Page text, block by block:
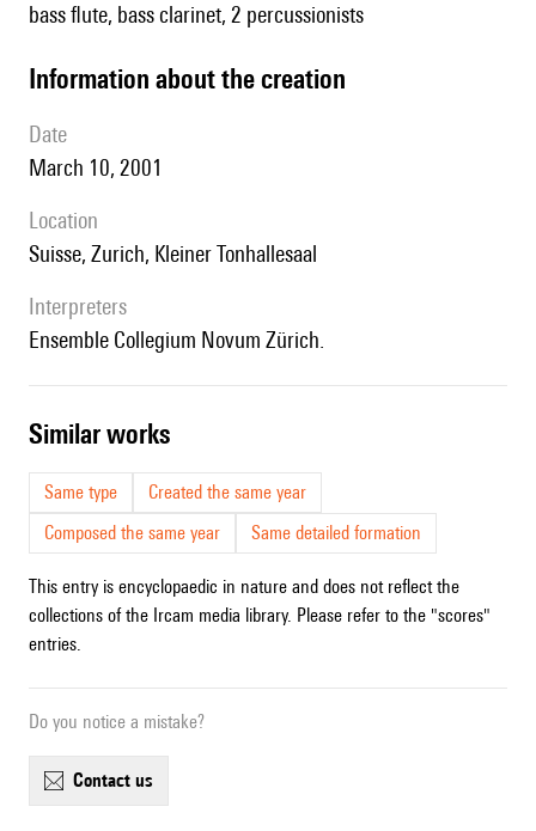
bass flute, bass clarinet, 2 percussionists
information about the creation
date
March 10, 2001
location
Suisse, Zurich, Kleiner Tonhallesaal
interpreters
Ensemble Collegium Novum Zürich.
similar works
Same type
Created the same year
Composed the same year
Same detailed formation
This entry is encyclopaedic in nature and does not reflect the
collections of the Ircam media library. Please refer to the "scores"
entries.
Do you notice a mistake?
contact us